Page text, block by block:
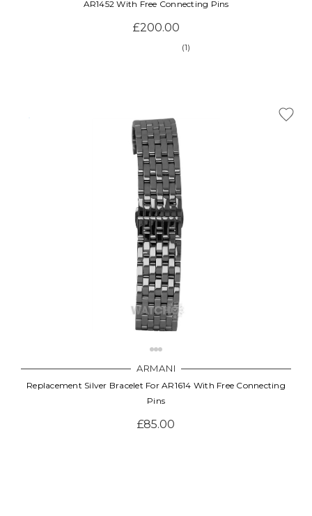
AR1452 With Free Connecting Pins
£200.00
(1)
ARMANI
Replacement Silver Bracelet For AR1614 With Free Connecting
Pins
£85.00